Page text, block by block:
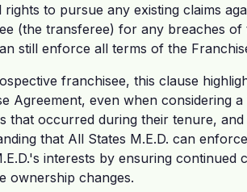
rights to pursue any existing claims
(the transferee) for any breaches of
still enforce all terms of the
franchisee, this clause
Agreement, even when considering
that occurred during their tenure,
that All States M.E.D. can
interests by ensuring
ownership changes.